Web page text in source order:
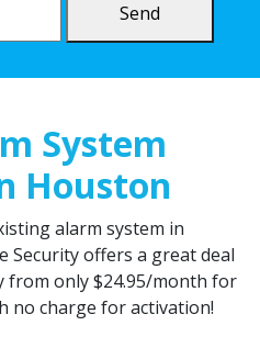
Send
System
Houston
alarm system in
Security offers a great deal
from only $24.95/month for
no charge for activation!